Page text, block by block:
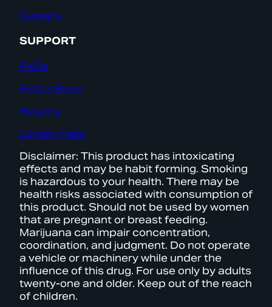
Careers
SUPPORT
FAQs
Find a Store
Returns
Loyalty Help
Disclaimer: This product has intoxicating
effects and may be habit forming. Smoking
is hazardous to your health. There may be
health risks associated with consumption of
this product. Should not be used by women
that are pregnant or breast feeding.
Marijuana can impair concentration,
coordination, and judgment. Do not operate
a vehicle or machinery while under the
influence of this drug. For use only by adults
twenty-one and older. Keep out of the reach
of children.